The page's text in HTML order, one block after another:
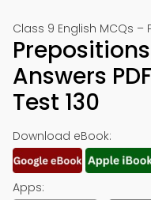
Class 9 English MCQs –
Answers
Test 130
Download eBook:
Apps: